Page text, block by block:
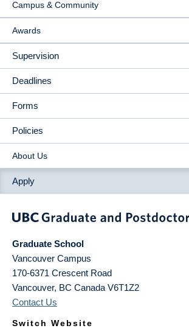
Campus & Community
Awards
Supervision
Deadlines
Forms
Policies
About Us
Apply
Graduate School
Vancouver Campus
170-6371 Crescent Road
Vancouver, BC Canada V6T1Z2
Contact Us
Switch Website